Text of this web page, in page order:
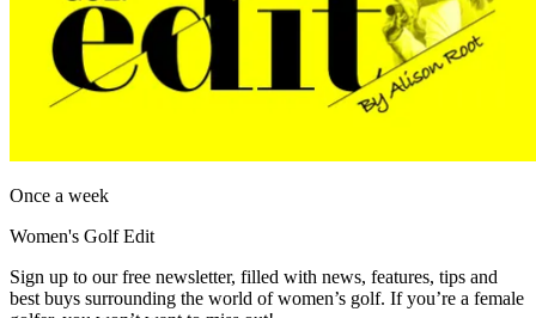
Once a week
Women's Golf Edit
Sign up to our free newsletter, filled with news, features, tips and
best buys surrounding the world of women’s golf. If you’re a female